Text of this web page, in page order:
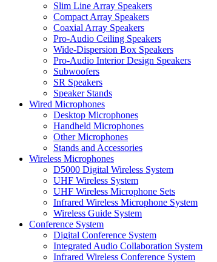
Slim Line Array Speakers
Compact Array Speakers
Coaxial Array Speakers
Pro-Audio Ceiling Speakers
Wide-Dispersion Box Speakers
Pro-Audio Interior Design Speakers
Subwoofers
SR Speakers
Speaker Stands
Wired Microphones
Desktop Microphones
Handheld Microphones
Other Microphones
Stands and Accessories
Wireless Microphones
D5000 Digital Wireless System
UHF Wireless System
UHF Wireless Microphone Sets
Infrared Wireless Microphone System
Wireless Guide System
Conference System
Digital Conference System
Integrated Audio Collaboration System
Infrared Wireless Conference System